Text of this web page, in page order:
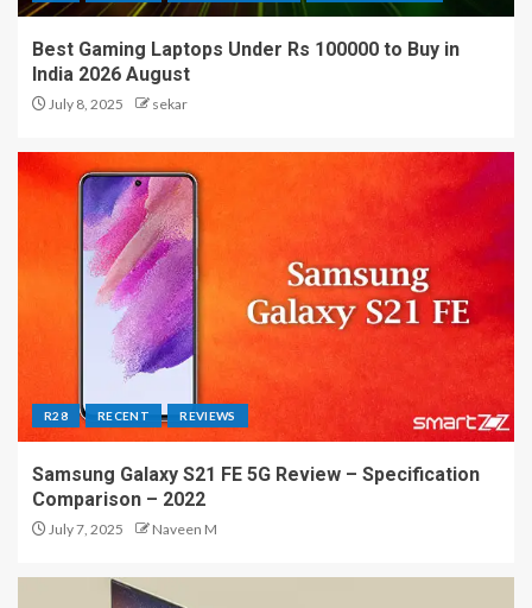
Best Gaming Laptops Under Rs 100000 to Buy in
India 2026 August
July 8, 2025 sekar
R28 RECENT REVIEWS
Samsung Galaxy S21 FE 5G Review – Specification
Comparison – 2022
July 7, 2025 Naveen M